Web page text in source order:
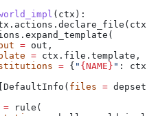
( ctx ):
= out,
= ctx.file.template,
= { " {NAME} " :
files =
= rule(